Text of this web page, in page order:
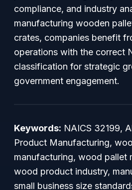
compliance, and industry
manufacturing wooden
crates, companies benefit
operations with the correct
classification for strategic
government engagement.
Keywords: NAICS 32199,
Product Manufacturing,
manufacturing, wood pallet
wood product industry,
small business size